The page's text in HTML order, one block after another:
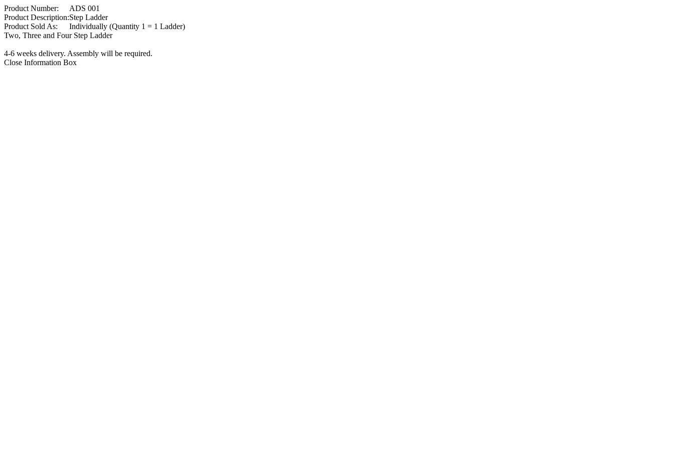
Product Number:
ADS 001
Product Description:Step Ladder
Product Sold As:
Individually (Quantity 1 = 1 Ladder)
Two, Three and Four Step Ladder
4-6 weeks delivery. Assembly will be required.
Close Information Box